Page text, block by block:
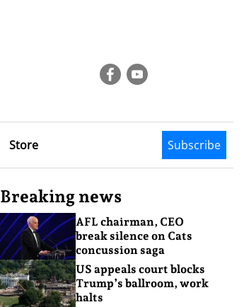
Store Subscribe
Breaking news
AFL chairman, CEO
break silence on Cats
concussion saga
US appeals court blocks
Trump’s ballroom, work
halts